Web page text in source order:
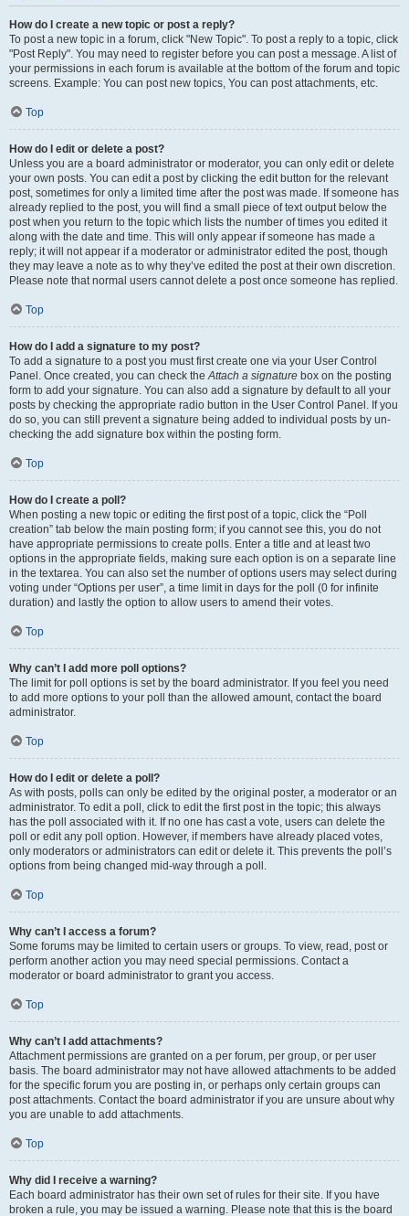
How do I create a new topic or post a reply?
To post a new topic in a forum, click "New Topic". To post a reply to a topic, click
"Post Reply". You may need to register before you can post a message. A list of
your permissions in each forum is available at the bottom of the forum and topic
screens. Example: You can post new topics, You can post attachments, etc.
Top
How do I edit or delete a post?
Unless you are a board administrator or moderator, you can only edit or delete
your own posts. You can edit a post by clicking the edit button for the relevant
post, sometimes for only a limited time after the post was made. If someone has
already replied to the post, you will find a small piece of text output below the
post when you return to the topic which lists the number of times you edited it
along with the date and time. This will only appear if someone has made a
reply; it will not appear if a moderator or administrator edited the post, though
they may leave a note as to why they’ve edited the post at their own discretion.
Please note that normal users cannot delete a post once someone has replied.
Top
How do I add a signature to my post?
To add a signature to a post you must first create one via your User Control
Panel. Once created, you can check theAttach a signature box on the posting
form to add your signature. You can also add a signature by default to all your
posts by checking the appropriate radio button in the User Control Panel. If you
do so, you can still prevent a signature being added to individual posts by un-
checking the add signature box within the posting form.
Top
How do I create a poll?
When posting a new topic or editing the first post of a topic, click the “Poll
creation” tab below the main posting form; if you cannot see this, you do not
have appropriate permissions to create polls. Enter a title and at least two
options in the appropriate fields, making sure each option is on a separate line
in the textarea. You can also set the number of options users may select during
voting under “Options per user”, a time limit in days for the poll (0 for infinite
duration) and lastly the option to allow users to amend their votes.
Top
Why can’t I add more poll options?
The limit for poll options is set by the board administrator. If you feel you need
to add more options to your poll than the allowed amount, contact the board
administrator.
Top
How do I edit or delete a poll?
As with posts, polls can only be edited by the original poster, a moderator or an
administrator. To edit a poll, click to edit the first post in the topic; this always
has the poll associated with it. If no one has cast a vote, users can delete the
poll or edit any poll option. However, if members have already placed votes,
only moderators or administrators can edit or delete it. This prevents the poll’s
options from being changed mid-way through a poll.
Top
Why can’t I access a forum?
Some forums may be limited to certain users or groups. To view, read, post or
perform another action you may need special permissions. Contact a
moderator or board administrator to grant you access.
Top
Why can’t I add attachments?
Attachment permissions are granted on a per forum, per group, or per user
basis. The board administrator may not have allowed attachments to be added
for the specific forum you are posting in, or perhaps only certain groups can
post attachments. Contact the board administrator if you are unsure about why
you are unable to add attachments.
Top
Why did I receive a warning?
Each board administrator has their own set of rules for their site. If you have
broken a rule, you may be issued a warning. Please note that this is the board